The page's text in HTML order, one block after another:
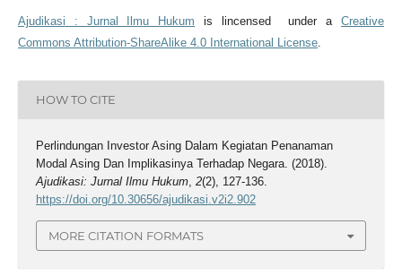
Ajudikasi : Jurnal Ilmu Hukum is lincensed under aCreative
Commons Attribution-ShareAlike 4.0 International License.
HOW TO CITE
Perlindungan Investor Asing Dalam Kegiatan Penanaman
Modal Asing Dan Implikasinya Terhadap Negara. (2018).
Ajudikasi: Jurnal Ilmu Hukum, 2(2), 127-136.
https://doi.org/10.30656/ajudikasi.v2i2.902
MORE CITATION FORMATS